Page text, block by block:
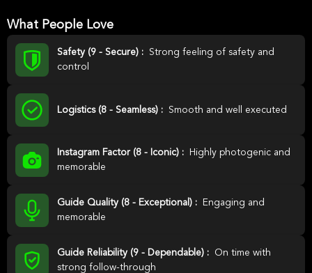
What People Love
Safety (9 - Secure) :
Strong feeling of safety and
control
Logistics (8 - Seamless) : Smooth and well executed
Instagram Factor (8 - Iconic) :
Highly photogenic and
memorable
Guide Quality (8 - Exceptional) :
Engaging and
memorable
Guide Reliability (9 - Dependable) :
On time with
strong follow-through